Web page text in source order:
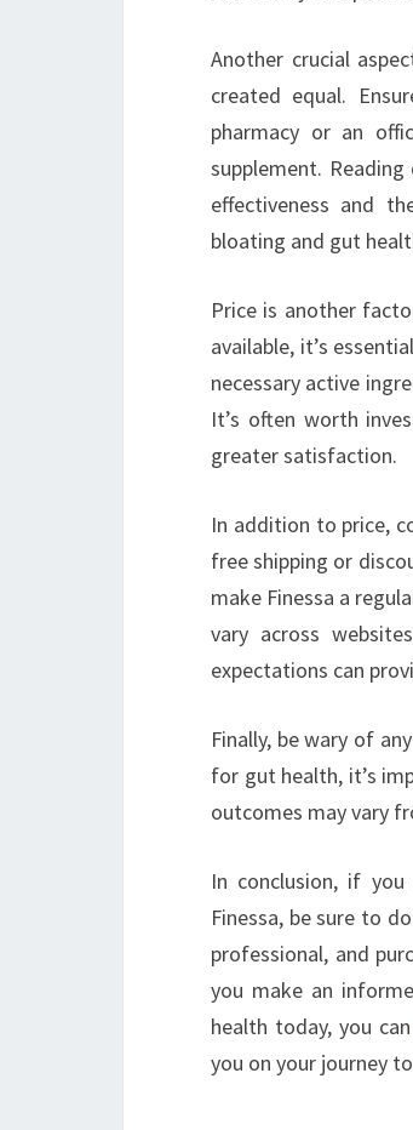
Another crucial
created equal.
pharmacy or an
supplement.
effectiveness and
bloating and gut
Price is another
available, it’s
necessary active
It’s often worth
greater satisfaction.
In addition to price,
free shipping or
make Finessa a
vary across
expectations can
Finally, be wary of
for gut health, it’s
outcomes may vary
In conclusion, if
Finessa, be sure to
professional, and
you make an
health today, you can
you on your journey